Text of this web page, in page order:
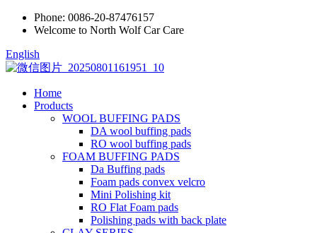
Phone: 0086-20-87476157
Welcome to North Wolf Car Care
English
Home
Products
WOOL BUFFING PADS
DA wool buffing pads
RO wool buffing pads
FOAM BUFFING PADS
Da Buffing pads
Foam pads convex velcro
Mini Polishing kit
RO Flat Foam pads
Polishing pads with back plate